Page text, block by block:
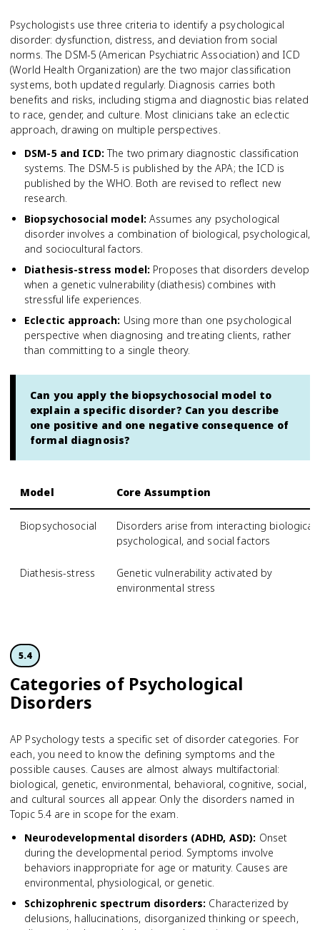
Psychologists use three criteria to identify a psychological
disorder: dysfunction, distress, and deviation from social
norms. The DSM-5 (American Psychiatric Association) and ICD
(World Health Organization) are the two major classification
systems, both updated regularly. Diagnosis carries both
benefits and risks, including stigma and diagnostic bias related
to race, gender, and culture. Most clinicians take an eclectic
approach, drawing on multiple perspectives.
DSM-5 and ICD: The two primary diagnostic classification
systems. The DSM-5 is published by the APA; the ICD is
published by the WHO. Both are revised to reflect new
research.
Biopsychosocial model: Assumes any psychological
disorder involves a combination of biological, psychological,
and sociocultural factors.
Diathesis-stress model: Proposes that disorders develop
when a genetic vulnerability (diathesis) combines with
stressful life experiences.
Eclectic approach: Using more than one psychological
perspective when diagnosing and treating clients, rather
than committing to a single theory.
Can you apply the biopsychosocial model to
explain a specific disorder? Can you describe
one positive and one negative consequence of
formal diagnosis?
Model Core Assumption
Biopsychosocial
Disorders arise from interacting biological,
psychological, and social factors
Diathesis-stress
Genetic vulnerability activated by
environmental stress
5.4
Categories of Psychological
Disorders
AP Psychology tests a specific set of disorder categories. For
each, you need to know the defining symptoms and the
possible causes. Causes are almost always multifactorial:
biological, genetic, environmental, behavioral, cognitive, social,
and cultural sources all appear. Only the disorders named in
Topic 5.4 are in scope for the exam.
Neurodevelopmental disorders (ADHD, ASD): Onset
during the developmental period. Symptoms involve
behaviors inappropriate for age or maturity. Causes are
environmental, physiological, or genetic.
Schizophrenic spectrum disorders: Characterized by
delusions, hallucinations, disorganized thinking or speech,